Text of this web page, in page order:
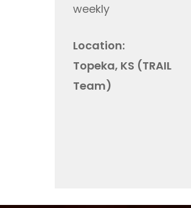
weekly
Location:
Topeka, KS (TRAIL
Team)